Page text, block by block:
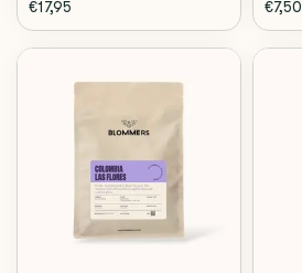
€17,95 €7,50